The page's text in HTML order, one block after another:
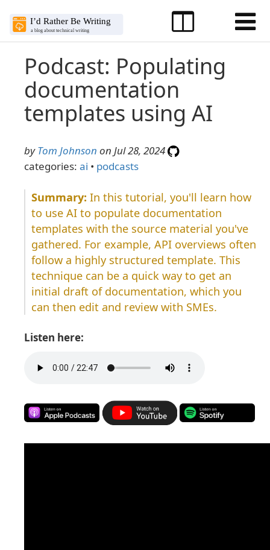
Podcast: Populating
documentation
templates using AI
byTom Johnson on Jul 28, 2024
categories: ai • podcasts
In this tutorial, you'll learn how
to use AI to populate documentation
templates with the source material you've
gathered. For example, API overviews often
follow a highly structured template. This
technique can be a quick way to get an
initial draft of documentation, which you
can then edit and review with SMEs.
Listen here: